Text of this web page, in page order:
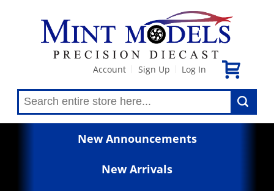
Account Sign Up Log In
New Announcements
New Arrivals